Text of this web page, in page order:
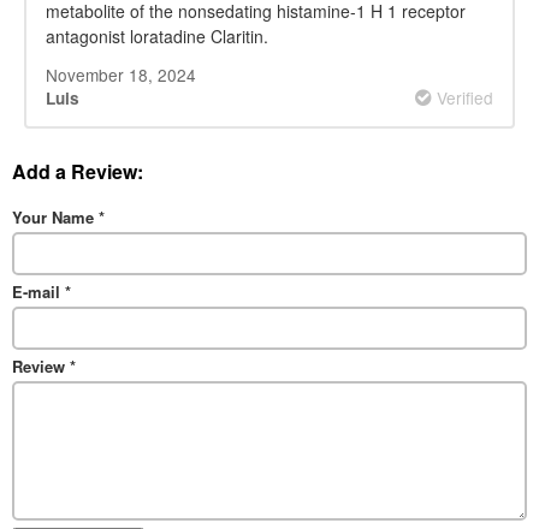
metabolite of the nonsedating histamine-1 H 1 receptor
antagonist loratadine Claritin.
November 18, 2024
Luis Verified
Add a Review:
Your Name *
E-mail *
Review *